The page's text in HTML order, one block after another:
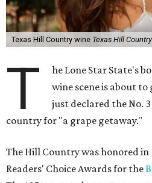
Texas Hill Country wine Texas Hill
T he Lone Star State's
wine scene is about to
just declared the No.
country for "a grape getaway."
The Hill Country was honored in
Readers' Choice Awards for the